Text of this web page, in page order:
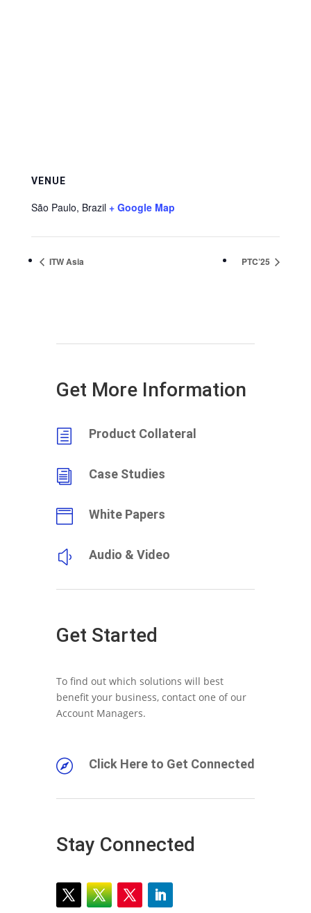
VENUE
São Paulo, Brazil + Google Map
ITW Asia PTC’25
Get More Information
h Product Collateral
i Case Studies
 White Papers
y Audio & Video
Get Started
To find out which solutions will best
benefit your business, contact one of our
Account Managers.
 Click Here to Get Connected
Stay Connected